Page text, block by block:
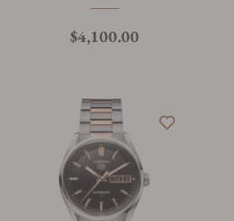
Regular price
$4,100.00